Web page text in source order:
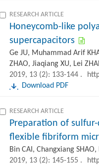
RESEARCH ARTICLE
Honeycomb-like
supercapacitors
Ge JU, Muhammad Arif
ZHAO, Jiaqiang XU, Lei
2019, 13 (2): 133-144 .
Download PDF
RESEARCH ARTICLE
Preparation of
flexible fibriform
Bin CAI, Changxiang
2019, 13 (2): 145-155 .